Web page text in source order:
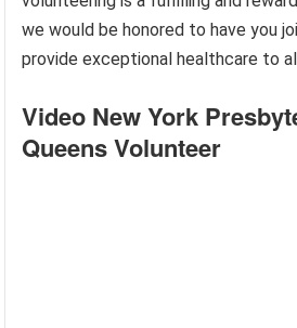
we would be honored to have you
provide exceptional healthcare to
Video New York
Queens Volunteer